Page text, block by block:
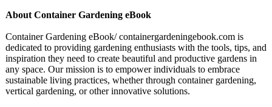
About Container Gardening eBook
Container Gardening eBook/ containergardeningebook.com is
dedicated to providing gardening enthusiasts with the tools, tips, and
inspiration they need to create beautiful and productive gardens in
any space. Our mission is to empower individuals to embrace
sustainable living practices, whether through container gardening,
vertical gardening, or other innovative solutions.